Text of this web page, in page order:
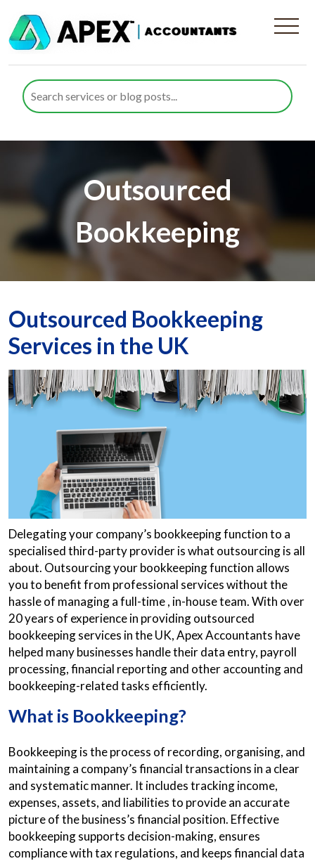
Outsourced
Bookkeeping
Outsourced Bookkeeping
Services in the UK
Delegating your company’s bookkeeping function to a
specialised third-party provider is what outsourcing is all
about. Outsourcing your bookkeeping function allows
you to benefit from professional services without the
hassle of managing a full-time , in-house team. With over
20 years of experience in providing outsourced
bookkeeping services in the UK, Apex Accountants have
helped many businesses handle their data entry, payroll
processing, financial reporting and other accounting and
bookkeeping-related tasks efficiently.
What is Bookkeeping?
Bookkeeping is the process of recording, organising, and
maintaining a company’s financial transactions in a clear
and systematic manner. It includes tracking income,
expenses, assets, and liabilities to provide an accurate
picture of the business’s financial position. Effective
bookkeeping supports decision-making, ensures
compliance with tax regulations, and keeps financial data